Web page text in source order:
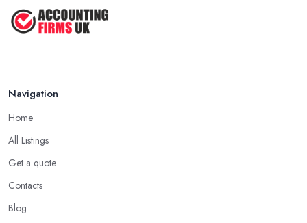
Navigation
Home
All Listings
Get a quote
Contacts
Blog